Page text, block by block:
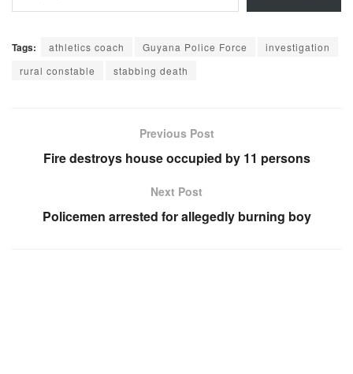
Tags: athletics coach Guyana Police Force
investigation
rural constable
stabbing death
Previous Post
Fire destroys house occupied by 11 persons
Next Post
Policemen arrested for allegedly burning boy